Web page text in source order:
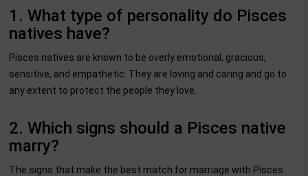
1. What type of personality do Pisces
natives have?
Pisces natives are known to be overly emotional, gracious,
sensitive, and empathetic. They are loving and caring and go to
any extent to protect the people they love.
2. Which signs should a Pisces native
marry?
The signs that make the best match for marriage with Pisces